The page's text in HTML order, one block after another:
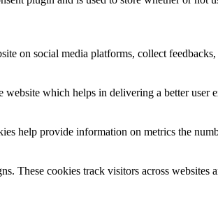
on social media platforms, collect
which helps in delivering a better user
help provide information on metrics the
These cookies track visitors across